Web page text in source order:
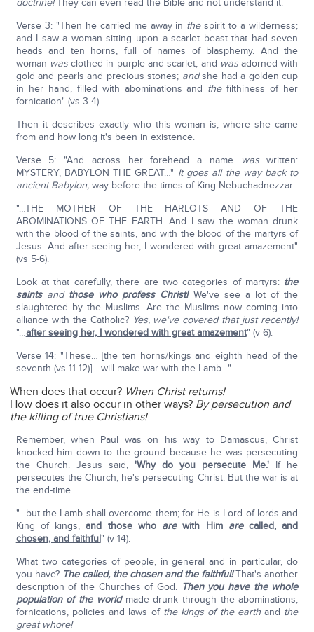
doctrine!They can even read the Bible and not understand it.
Verse 3: "Then he carried me away in thespirit to a wilderness;
and I saw a woman sitting upon a scarlet beast that had seven
heads and ten horns, full of names of blasphemy. And the
woman wasclothed in purple and scarlet, and wasadorned with
gold and pearls and precious stones; andshe had a golden cup
in her hand, filled with abominations and thefilthiness of her
fornication" (vs 3-4).
Then it describes exactly who this woman is, where she came
from and how long it's been in existence.
Verse 5: "And across her forehead a name
waswritten:
MYSTERY, BABYLON THE GREAT…" It goes all the way back to
ancient Babylon,way before the times of King Nebuchadnezzar.
"…THE MOTHER OF THE HARLOTS AND OF THE
ABOMINATIONS OF THE EARTH. And I saw the woman drunk
with the blood of the saints, and with the blood of the martyrs of
Jesus. And after seeing her, I wondered with great amazement"
(vs 5-6).
Look at that carefully, there are two categories of martyrs: the
saintsand those who profess Christ!We've see a lot of the
slaughtered by the Muslims. Are the Muslims now coming into
alliance with the Catholic? Yes, we've covered that just recently!
"…after seeing her, I wondered with great amazement" (v 6).
Verse 14: "These… [the ten horns/kings and eighth head of the
seventh (vs 11-12)] …will make war with the Lamb…"
When does that occur? When Christ returns!
How does it also occur in other ways? By persecution and
the killing of true Christians!
Remember, when Paul was on his way to Damascus, Christ
knocked him down to the ground because he was persecuting
the Church. Jesus said, 'Why do you persecute Me.' If he
persecutes the Church, he's persecuting Christ. But the war is at
the end-time.
"…but the Lamb shall overcome them; for He is Lord of lords and
King of kings,and those who arewith Him arecalled, and
chosen, and faithful" (v 14).
What two categories of people, in general and in particular, do
you have? The called, the chosen and the faithful!That's another
description of the Churches of God. Then you have the whole
population of the worldmade drunk through the abominations,
fornications, policies and laws of the kings of the earthand the
great whore!